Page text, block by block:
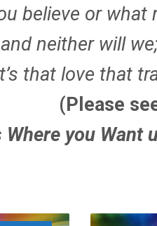
believe or
neither will
that love that
(Please
Where you Want